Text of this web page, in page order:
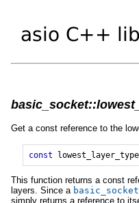
Get a const reference to the
const lowest_layer_type
This function returns a const
layers. Since a basic_socket
simply returns a reference to